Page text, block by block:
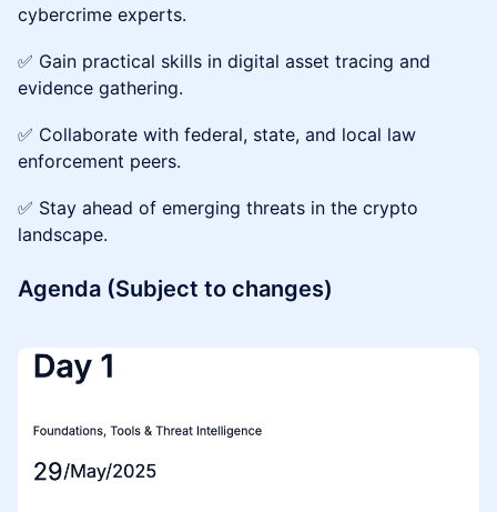
cybercrime experts.
✅ Gain practical skills in digital asset tracing and
evidence gathering.
✅ Collaborate with federal, state, and local law
enforcement peers.
✅ Stay ahead of emerging threats in the crypto
landscape.
Agenda (Subject to changes)